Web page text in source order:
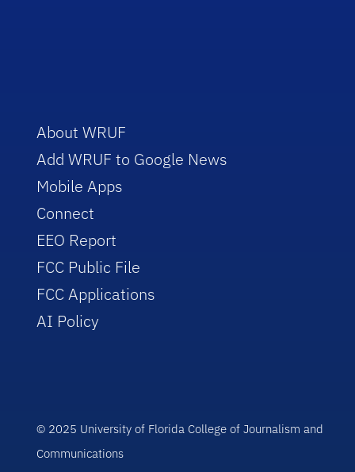
About WRUF
Add WRUF to Google News
Mobile Apps
Connect
EEO Report
FCC Public File
FCC Applications
AI Policy
© 2025 University of Florida College of Journalism and
Communications